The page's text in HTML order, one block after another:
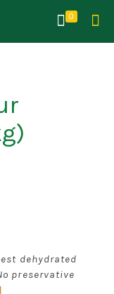
0
dehydrated
preservative